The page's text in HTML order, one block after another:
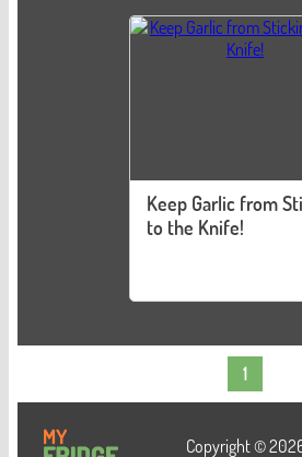
Keep Garlic from
to the Knife!
1
Copyright ©